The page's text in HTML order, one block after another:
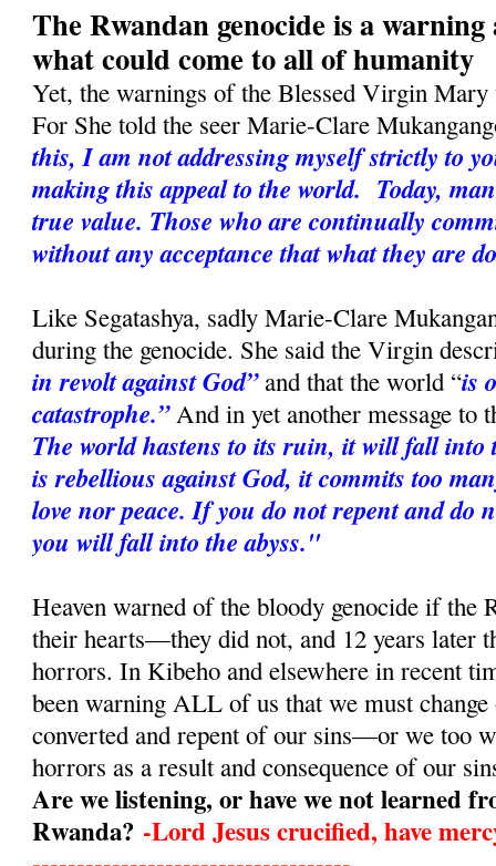
The Rwandan genocide is a
what could come to all of humanity
Yet, the warnings of the Blessed Virgin
For She told the seer Marie-Clare
this, I am not addressing myself strictly to
making this appeal to the world. Today,
true value. Those who are continually
without any acceptance that what they are
Like Segatashya, sadly Marie-Clare
during the genocide. She said the Virgin
in revolt against God”and that the world “is
catastrophe.”And in yet another message to
The world hastens to its ruin, it will fall
is rebellious against God, it commits too
love nor peace. If you do not repent and do
you will fall into the abyss."
Heaven warned of the bloody genocide if the
their hearts—they did not, and 12 years later
horrors. In Kibeho and elsewhere in recent
been warning ALL of us that we must
converted and repent of our sins—or we too
horrors as a result and consequence of our
Are we listening, or have we not learned
Rwanda? -Lord Jesus crucified, have